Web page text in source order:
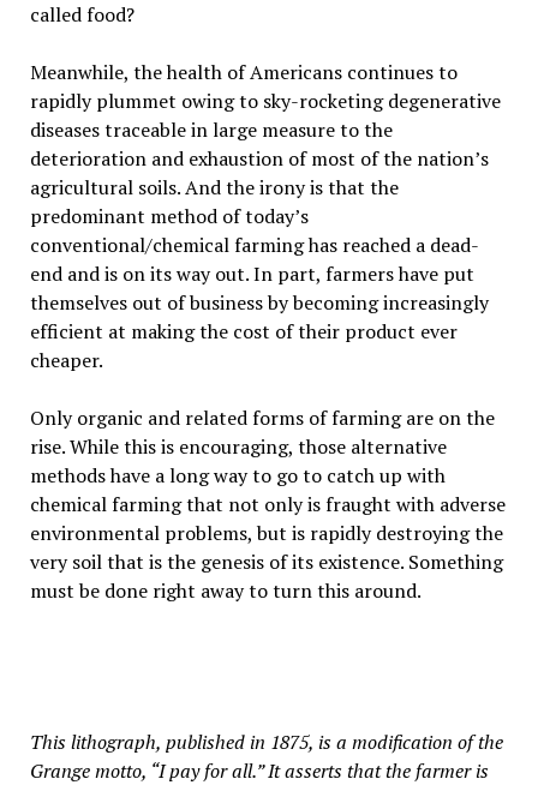
called food?
Meanwhile, the health of Americans continues to
rapidly plummet owing to sky-rocketing degenerative
diseases traceable in large measure to the
deterioration and exhaustion of most of the nation’s
agricultural soils. And the irony is that the
predominant method of today’s
conventional/chemical farming has reached a dead-
end and is on its way out. In part, farmers have put
themselves out of business by becoming increasingly
efficient at making the cost of their product ever
cheaper.
Only organic and related forms of farming are on the
rise. While this is encouraging, those alternative
methods have a long way to go to catch up with
chemical farming that not only is fraught with adverse
environmental problems, but is rapidly destroying the
very soil that is the genesis of its existence. Something
must be done right away to turn this around.
This lithograph, published in 1875, is a modification of the
Grange motto, “I pay for all.” It asserts that the farmer is